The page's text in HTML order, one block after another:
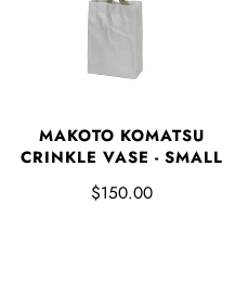
MAKOTO KOMATSU
CRINKLE VASE - SMALL
$150.00